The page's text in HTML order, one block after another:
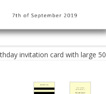
invitation card with large 50